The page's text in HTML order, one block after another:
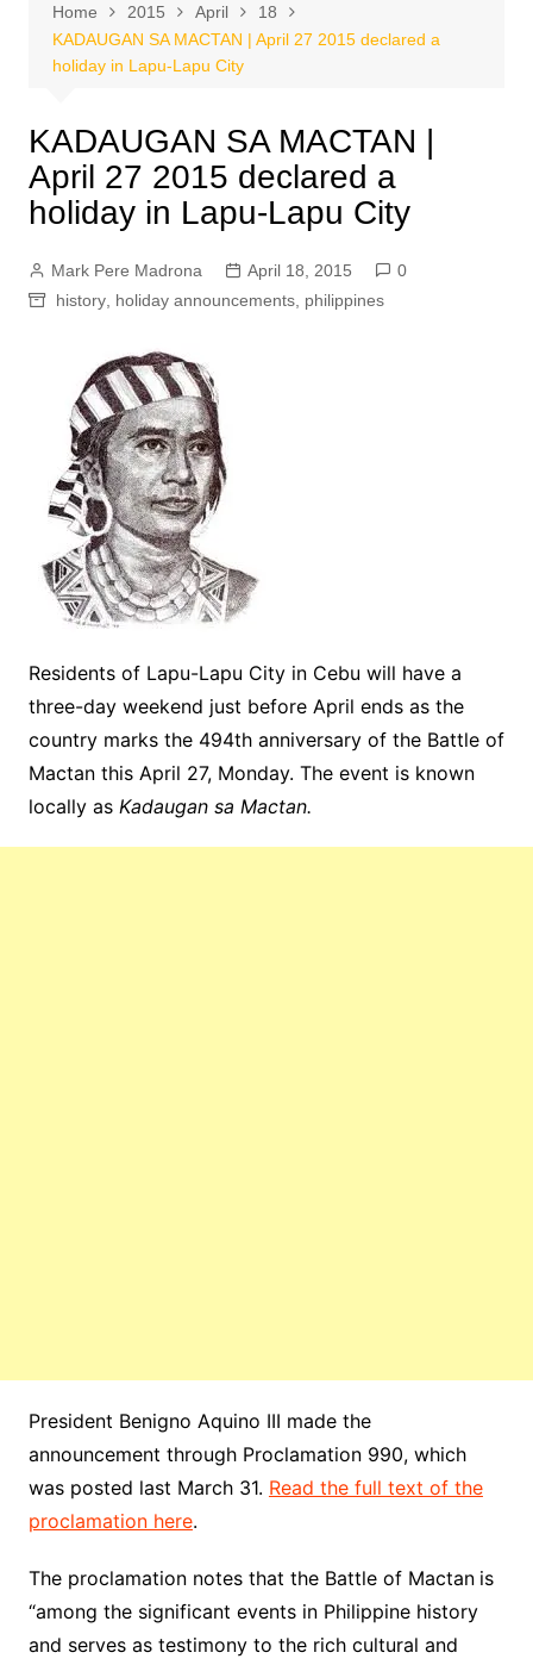
Home 2015 April
18
KADAUGAN SA MACTAN | April 27 2015 declared a
holiday in Lapu-Lapu City
KADAUGAN SA MACTAN |
April 27 2015 declared a
holiday in Lapu-Lapu City
Mark Pere Madrona April 18, 2015
0
history, holiday announcements, philippines
Residents of Lapu-Lapu City in Cebu will have a
three-day weekend just before April ends as the
country marks the 494th anniversary of the Battle of
Mactan this April 27, Monday. The event is known
locally as Kadaugan sa Mactan.
President Benigno Aquino III made the
announcement through Proclamation 990, which
was posted last March 31. Read the full text of the
proclamation here.
The proclamation notes that the Battle of Mactan is
“among the significant events in Philippine history
and serves as testimony to the rich cultural and